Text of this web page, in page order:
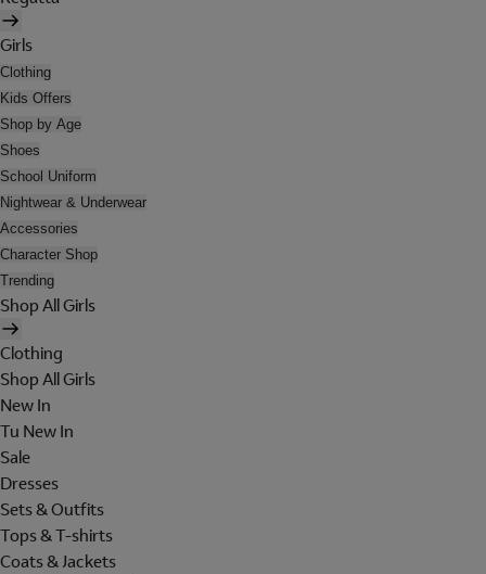
Girls
Clothing
Kids Offers
Shop by Age
Shoes
School Uniform
Nightwear & Underwear
Accessories
Character Shop
Trending
Shop All Girls
Clothing
Shop All Girls
New In
Tu New In
Sale
Dresses
Sets & Outfits
Tops & T-shirts
Coats & Jackets